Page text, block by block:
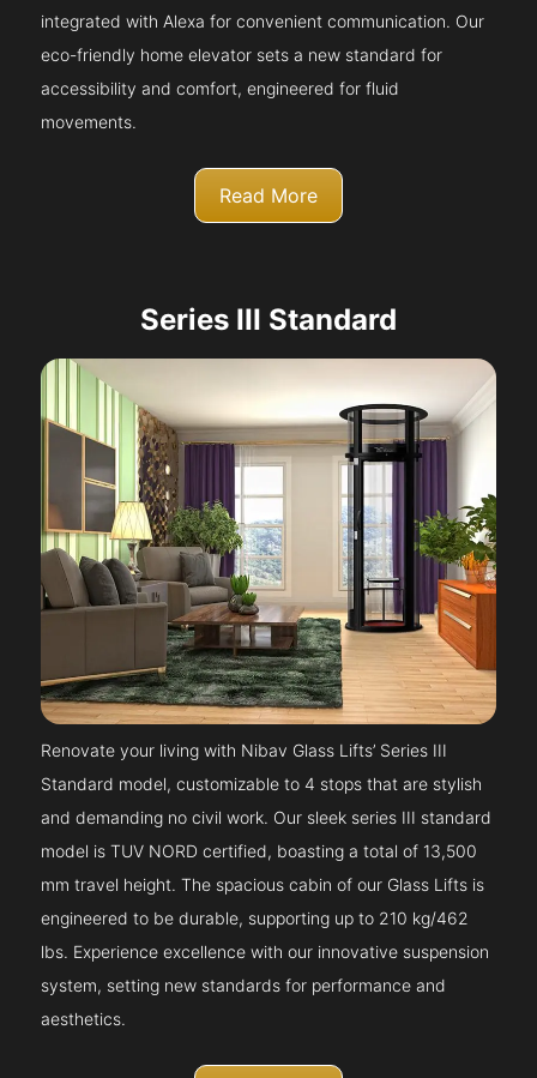
integrated with Alexa for convenient communication. Our
eco-friendly home elevator sets a new standard for
accessibility and comfort, engineered for fluid
movements.
Read More
Series III Standard
Renovate your living with Nibav Glass Lifts’ Series III
Standard model, customizable to 4 stops that are stylish
and demanding no civil work. Our sleek series III standard
model is TUV NORD certified, boasting a total of 13,500
mm travel height. The spacious cabin of our Glass Lifts is
engineered to be durable, supporting up to 210 kg/462
lbs. Experience excellence with our innovative suspension
system, setting new standards for performance and
aesthetics.